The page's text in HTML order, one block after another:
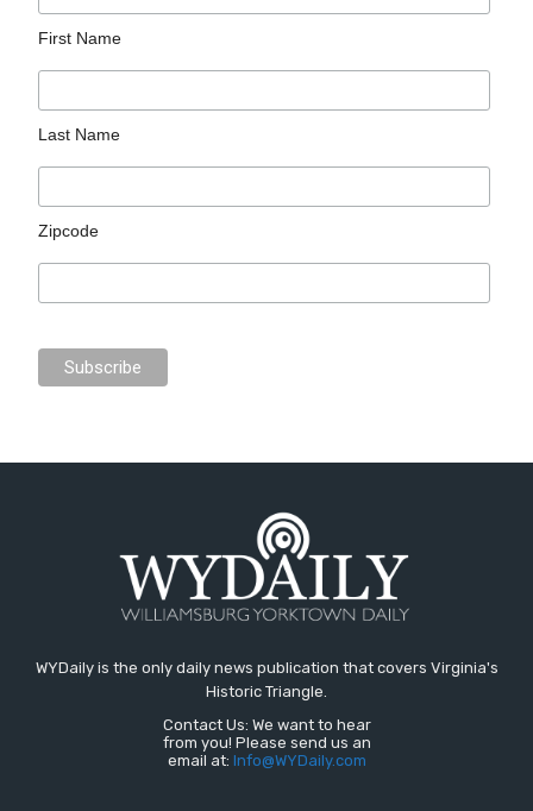
First Name
Last Name
Zipcode
WYDaily is the only daily news publication that covers Virginia's
Historic Triangle.
Contact Us: We want to hear
from you! Please send us an
email at: Info@WYDaily.com